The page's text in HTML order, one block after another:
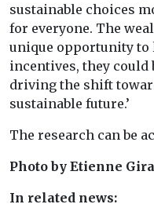
sustainable choices
for everyone. The
unique opportunity to
incentives, they could
driving the shift
sustainable future.’
The research can be
Photo by Etienne
In related news: